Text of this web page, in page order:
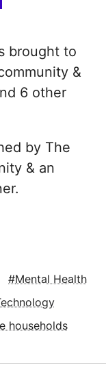
brought to
&
6 other
by The
& an
Mental Health
households